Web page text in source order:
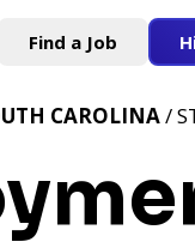
Find a Job
CAROLINA/